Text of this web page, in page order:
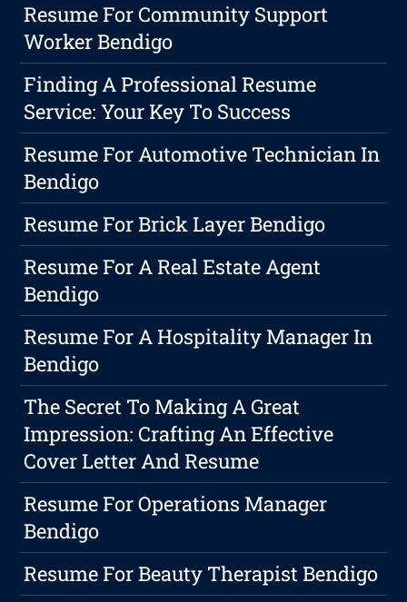
Resume For Community Support
Worker Bendigo
Finding A Professional Resume
Service: Your Key To Success
Resume For Automotive Technician In
Bendigo
Resume For Brick Layer Bendigo
Resume For A Real Estate Agent
Bendigo
Resume For A Hospitality Manager In
Bendigo
The Secret To Making A Great
Impression: Crafting An Effective
Cover Letter And Resume
Resume For Operations Manager
Bendigo
Resume For Beauty Therapist Bendigo